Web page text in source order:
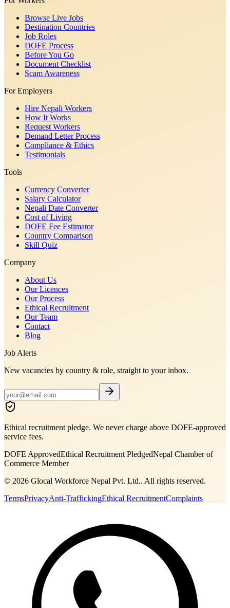
Browse Live Jobs
Destination Countries
Job Roles
DOFE Process
Before You Go
Document Checklist
Scam Awareness
For Employers
Hire Nepali Workers
How It Works
Request Workers
Demand Letter Process
Compliance & Ethics
Testimonials
Tools
Currency Converter
Salary Calculator
Nepali Date Converter
Cost of Living
DOFE Fee Estimator
Country Comparison
Skill Quiz
Company
About Us
Our Licences
Our Process
Ethical Recruitment
Our Team
Contact
Blog
Job Alerts
New vacancies by country & role, straight to your inbox.
Ethical recruitment pledge. We never charge above DOFE-approved
service fees.
DOFE ApprovedEthical Recruitment PledgedNepal Chamber of
Commerce Member
© 2026 Glocal Workforce Nepal Pvt. Ltd.. All rights reserved.
TermsPrivacyAnti-TraffickingEthical RecruitmentComplaints